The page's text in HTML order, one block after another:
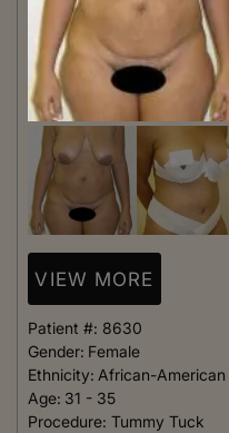
VIEW MORE
Patient #: 8630
Gender: Female
Ethnicity: African-American
Age: 31 - 35
Procedure: Tummy Tuck